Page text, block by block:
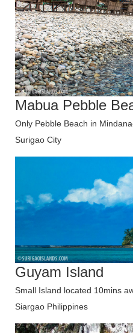
Mabua Pebble
Only Pebble Beach in
Surigao City
Guyam Island
Small Island located 10mins
Siargao Philippines